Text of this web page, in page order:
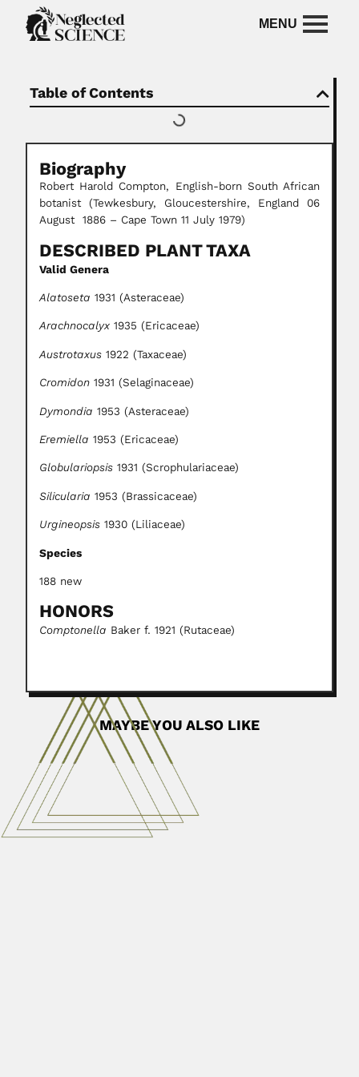
Table of Contents
Biography
Robert Harold Compton, English-born South African
botanist (Tewkesbury, Gloucestershire, England 06
August 1886 – Cape Town 11 July 1979)
DESCRIBED PLANT TAXA
Valid Genera
Alatoseta 1931 (Asteraceae)
Arachnocalyx 1935 (Ericaceae)
Austrotaxus 1922 (Taxaceae)
Cromidon 1931 (Selaginaceae)
Dymondia 1953 (Asteraceae)
Eremiella 1953 (Ericaceae)
Globulariopsis 1931 (Scrophulariaceae)
Silicularia 1953 (Brassicaceae)
Urgineopsis 1930 (Liliaceae)
Species
188 new
HONORS
Comptonella Baker f. 1921 (Rutaceae)
MAYBE YOU ALSO LIKE
Stefan Meiring Naudé
Stefan Meiring Naudé, South African physicist (De
Doorns, Western Cape...
April 9, 2024
Ignacio Domeyko